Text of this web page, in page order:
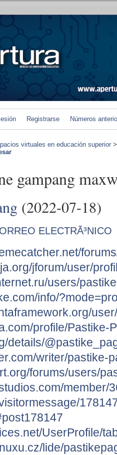
Registrarse Números
virtuales en educación superior
gampang
(2022-07-18)
ELECTRÃ³NICO
jforum/user/
users/
info/
profile/Pastike-
details/
writer/pastike-
forums/users/
member/
UserProfile/
lide/